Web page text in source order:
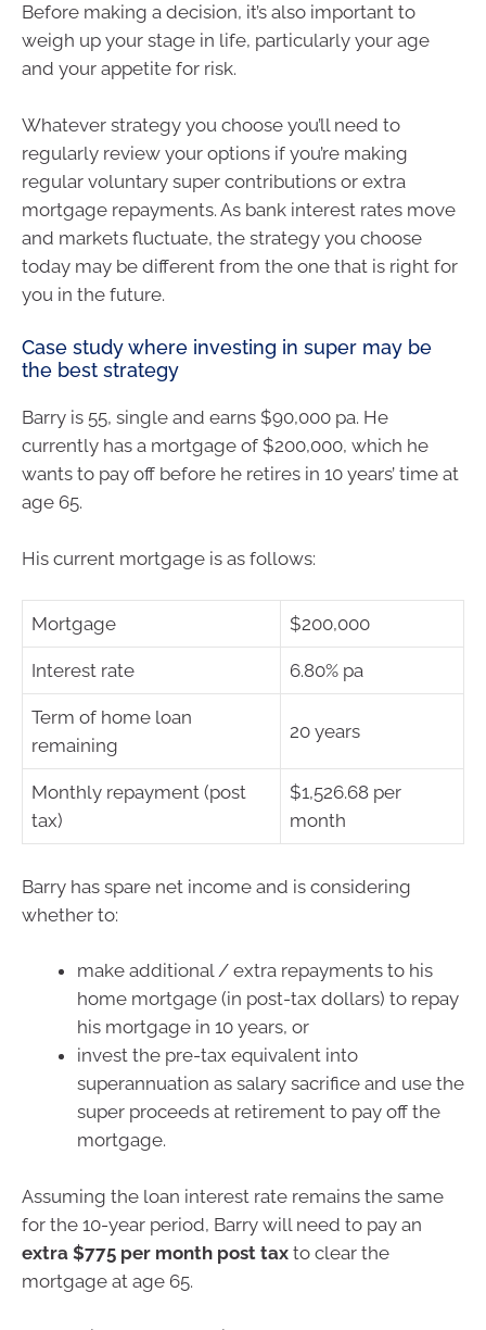
Before making a decision, it’s also important to
weigh up your stage in life, particularly your age
and your appetite for risk.
Whatever strategy you choose you’ll need to
regularly review your options if you’re making
regular voluntary super contributions or extra
mortgage repayments. As bank interest rates move
and markets fluctuate, the strategy you choose
today may be different from the one that is right for
you in the future.
Case study where investing in super may be
the best strategy
Barry is 55, single and earns $90,000 pa. He
currently has a mortgage of $200,000, which he
wants to pay off before he retires in 10 years’ time at
age 65.
His current mortgage is as follows:
Mortgage $200,000
Interest rate 6.80% pa
Term of home loan
remaining
20 years
Monthly repayment (post
tax)
$1,526.68 per
month
Barry has spare net income and is considering
whether to:
make additional / extra repayments to his
home mortgage (in post-tax dollars) to repay
his mortgage in 10 years, or
invest the pre-tax equivalent into
superannuation as salary sacrifice and use the
super proceeds at retirement to pay off the
mortgage.
Assuming the loan interest rate remains the same
for the 10-year period, Barry will need to pay an
extra $775 per month post tax to clear the
mortgage at age 65.